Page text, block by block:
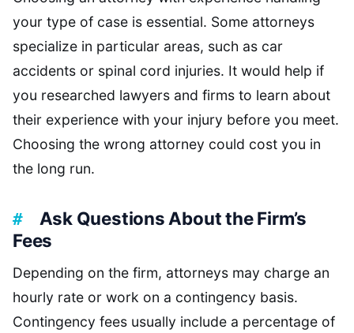
your type of case is essential. Some attorneys
specialize in particular areas, such as car
accidents or spinal cord injuries. It would help if
you researched lawyers and firms to learn about
their experience with your injury before you meet.
Choosing the wrong attorney could cost you in
the long run.
Ask Questions About the Firm’s
Fees
Depending on the firm, attorneys may charge an
hourly rate or work on a contingency basis.
Contingency fees usually include a percentage of